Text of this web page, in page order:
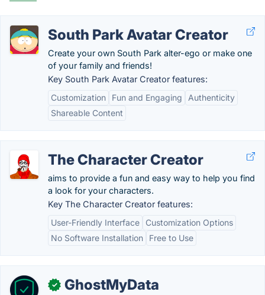
South Park Avatar Creator
Create your own South Park alter-ego or make one
of your family and friends!
Key South Park Avatar Creator features:
Customization
Fun and Engaging
Authenticity
Shareable Content
The Character Creator
aims to provide a fun and easy way to help you find
a look for your characters.
Key The Character Creator features:
User-Friendly Interface
Customization Options
No Software Installation
Free to Use
✓ GhostMyData